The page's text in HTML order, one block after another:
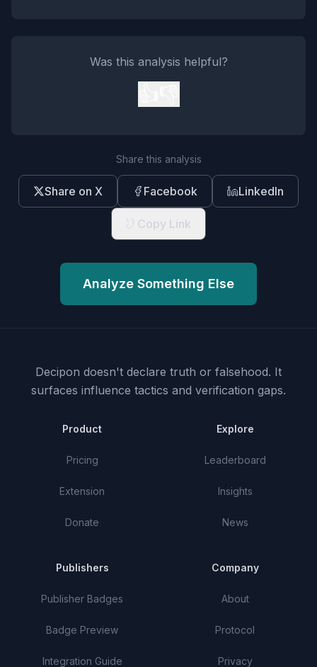
Was this analysis helpful?
Share this analysis
Share on X Facebook LinkedIn
Copy Link
Analyze Something Else
Decipon doesn't declare truth or falsehood. It
surfaces influence tactics and verification gaps.
Product
Pricing
Extension
Donate
Explore
Leaderboard
Insights
News
Publishers
Publisher Badges
Badge Preview
Integration Guide
Company
About
Protocol
Privacy